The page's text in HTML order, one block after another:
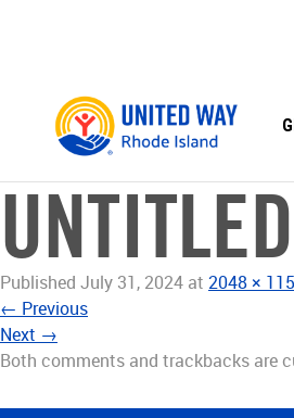
Published July 31, 2024 at 2048 ×
← Previous
Next →
Both comments and trackbacks are